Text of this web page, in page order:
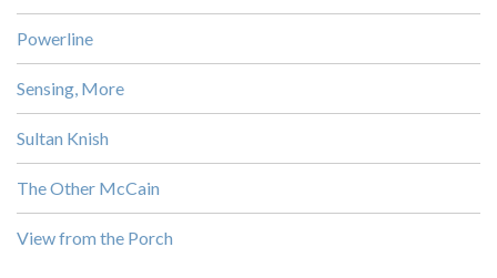
Powerline
Sensing, More
Sultan Knish
The Other McCain
View from the Porch